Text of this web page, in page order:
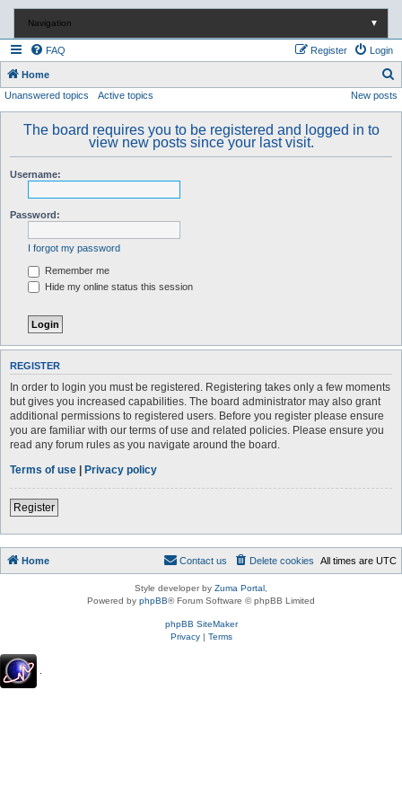
Navigation ▼
FAQ Login
Register
Home
e
Unanswered topics Active topics New posts
The board requires you to be registered and logged in to
view new posts since your last visit.
Username:
Password:
I forgot my password
Remember me
Hide my online status this session
REGISTER
In order to login you must be registered. Registering takes only a few moments
but gives you increased capabilities. The board administrator may also grant
additional permissions to registered users. Before you register please ensure
you are familiar with our terms of use and related policies. Please ensure you
read any forum rules as you navigate around the board.
Terms of use | Privacy policy
Register
Home All times are UTC
Delete cookies
Contact us
Style developer by Zuma Portal
Powered by phpBB® Forum Software © phpBB Limited
phpBB SiteMaker
Privacy| Terms